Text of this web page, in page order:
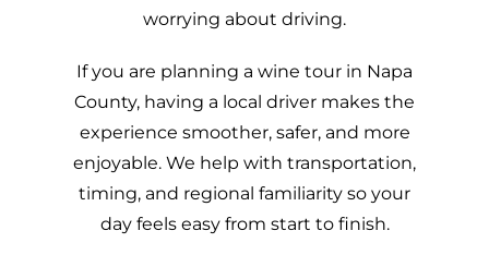
worrying about driving.
If you are planning a wine tour in Napa
County, having a local driver makes the
experience smoother, safer, and more
enjoyable. We help with transportation,
timing, and regional familiarity so your
day feels easy from start to finish.